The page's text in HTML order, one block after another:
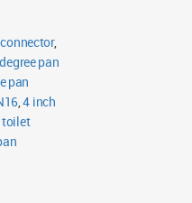
,
pan
pan
,4 inch
toilet